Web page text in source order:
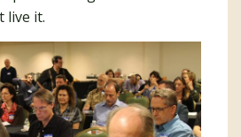
live it.